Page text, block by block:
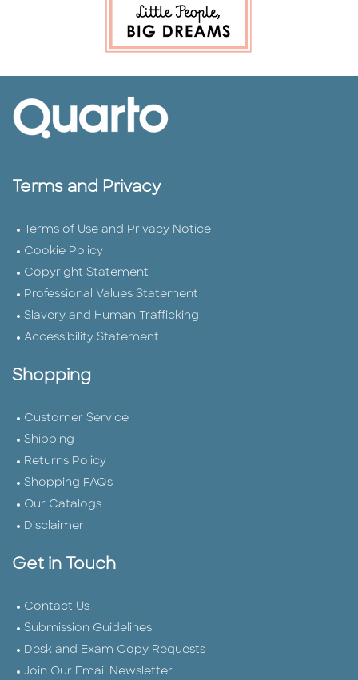
Terms and Privacy
Terms of Use and Privacy Notice
Cookie Policy
Copyright Statement
Professional Values Statement
Slavery and Human Trafficking
Accessibility Statement
Shopping
Customer Service
Shipping
Returns Policy
Shopping FAQs
Our Catalogs
Disclaimer
Get in Touch
Contact Us
Submission Guidelines
Desk and Exam Copy Requests
Join Our Email Newsletter